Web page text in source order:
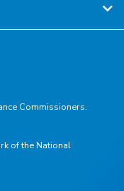
Commissioners.
of the National